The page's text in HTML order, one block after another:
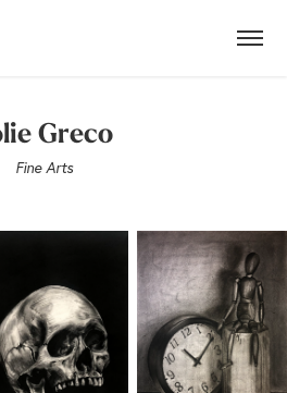
Greco
Fine Arts